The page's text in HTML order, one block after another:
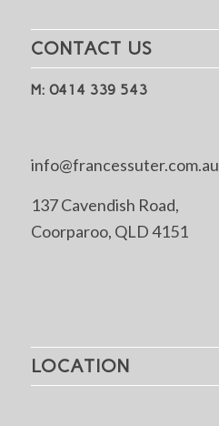
CONTACT US
M: 0414 339 543
info@francessuter.com.au
137 Cavendish Road,
Coorparoo, QLD 4151
LOCATION